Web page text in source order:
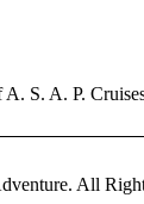
S. A. P.
All